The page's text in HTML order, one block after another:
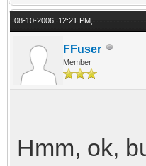
08-10-2006, 12:21 PM,
FFuser
Member
Hmm, ok,